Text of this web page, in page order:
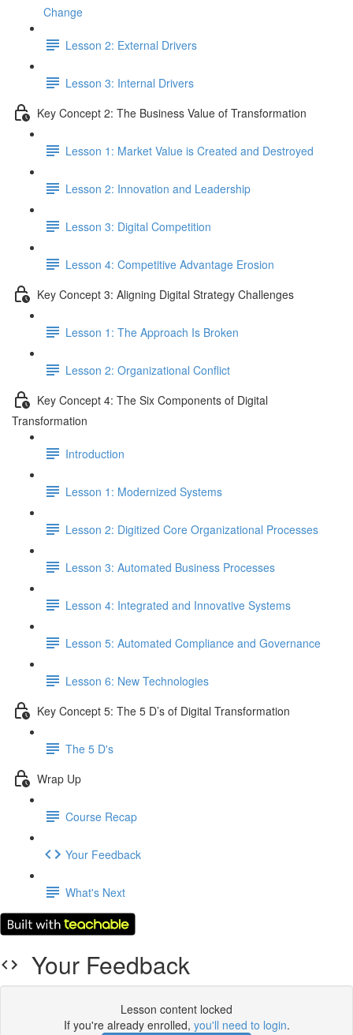
Change
Lesson 2: External Drivers
Lesson 3: Internal Drivers
Key Concept 2: The Business Value of Transformation
Lesson 1: Market Value is Created and Destroyed
Lesson 2: Innovation and Leadership
Lesson 3: Digital Competition
Lesson 4: Competitive Advantage Erosion
Key Concept 3: Aligning Digital Strategy Challenges
Lesson 1: The Approach Is Broken
Lesson 2: Organizational Conflict
Key Concept 4: The Six Components of Digital
Transformation
Introduction
Lesson 1: Modernized Systems
Lesson 2: Digitized Core Organizational Processes
Lesson 3: Automated Business Processes
Lesson 4: Integrated and Innovative Systems
Lesson 5: Automated Compliance and Governance
Lesson 6: New Technologies
Key Concept 5: The 5 D’s of Digital Transformation
The 5 D's
Wrap Up
Course Recap
Your Feedback
What's Next
Your Feedback
Lesson content locked
If you're already enrolled, you'll need to login.